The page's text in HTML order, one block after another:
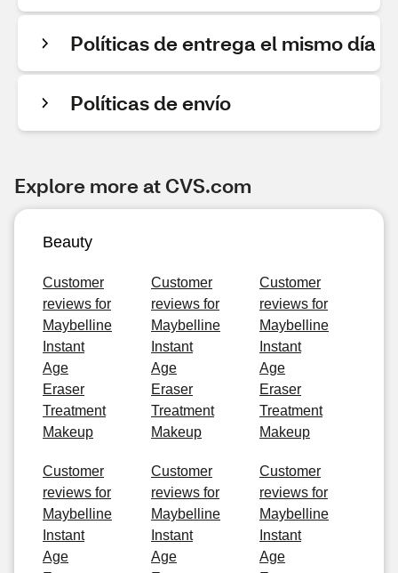
Políticas de entrega el mismo día
Políticas de envío
Explore more at CVS.com
Beauty
Customer
reviews for
Maybelline
Instant
Age
Eraser
Treatment
Makeup
Customer
reviews for
Maybelline
Instant
Age
Eraser
Treatment
Makeup
Customer
reviews for
Maybelline
Instant
Age
Eraser
Treatment
Makeup
Customer
reviews for
Maybelline
Instant
Age
Customer
reviews for
Maybelline
Instant
Age
Customer
reviews for
Maybelline
Instant
Age